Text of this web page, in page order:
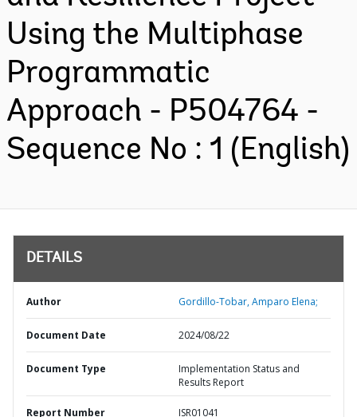
Using the Multiphase
Programmatic
Approach - P504764 -
Sequence No : 1 (English)
DETAILS
Author Gordillo-Tobar, Amparo Elena;
Document Date 2024/08/22
Document Type
Implementation Status and
Results Report
Report Number ISR01041